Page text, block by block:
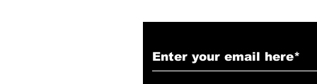
The Biggest SDCC 2026
Reveals! Marvel, DC,